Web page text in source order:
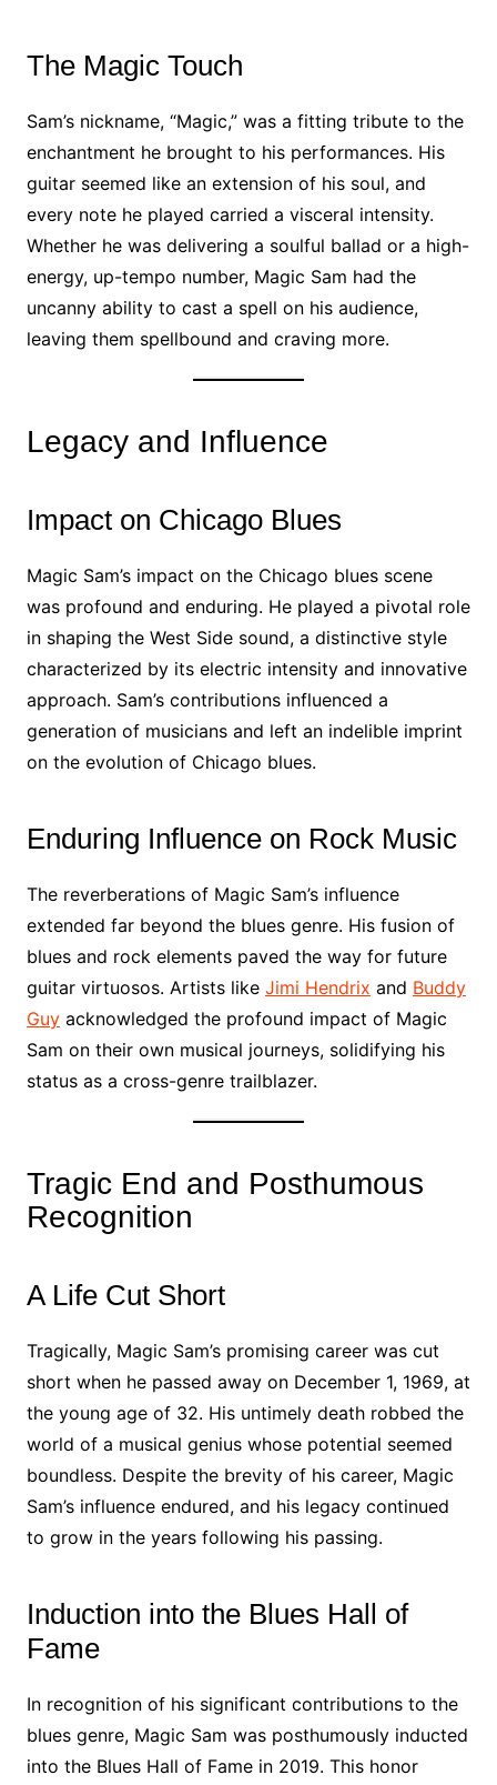
The Magic Touch
Sam’s nickname, “Magic,” was a fitting tribute to the
enchantment he brought to his performances. His
guitar seemed like an extension of his soul, and
every note he played carried a visceral intensity.
Whether he was delivering a soulful ballad or a high-
energy, up-tempo number, Magic Sam had the
uncanny ability to cast a spell on his audience,
leaving them spellbound and craving more.
Legacy and Influence
Impact on Chicago Blues
Magic Sam’s impact on the Chicago blues scene
was profound and enduring. He played a pivotal role
in shaping the West Side sound, a distinctive style
characterized by its electric intensity and innovative
approach. Sam’s contributions influenced a
generation of musicians and left an indelible imprint
on the evolution of Chicago blues.
Enduring Influence on Rock Music
The reverberations of Magic Sam’s influence
extended far beyond the blues genre. His fusion of
blues and rock elements paved the way for future
guitar virtuosos. Artists like Jimi Hendrix and Buddy
Guyacknowledged the profound impact of Magic
Sam on their own musical journeys, solidifying his
status as a cross-genre trailblazer.
Tragic End and Posthumous
Recognition
A Life Cut Short
Tragically, Magic Sam’s promising career was cut
short when he passed away on December 1, 1969, at
the young age of 32. His untimely death robbed the
world of a musical genius whose potential seemed
boundless. Despite the brevity of his career, Magic
Sam’s influence endured, and his legacy continued
to grow in the years following his passing.
Induction into the Blues Hall of
Fame
In recognition of his significant contributions to the
blues genre, Magic Sam was posthumously inducted
into the Blues Hall of Fame in 2019. This honor